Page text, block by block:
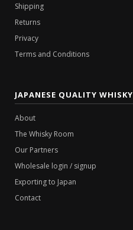
Shipping
Returns
Privacy
Terms and Conditions
JAPANESE QUALITY WHISKY
About
The Whisky Room
Our Partners
Wholesale login / signup
Exporting to Japan
Contact